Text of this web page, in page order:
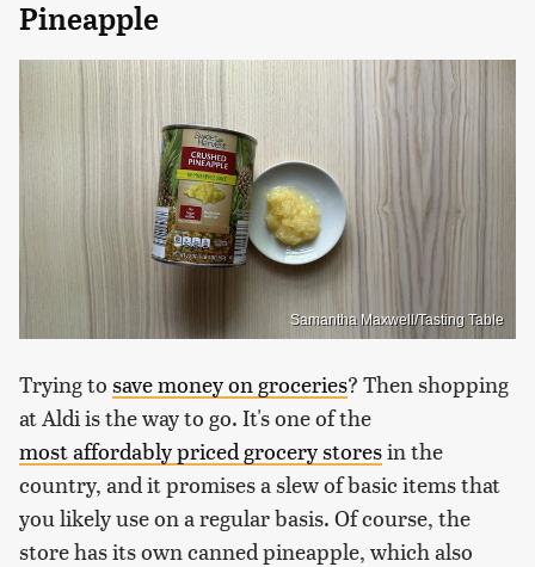
Pineapple
Samantha Maxwell/Tasting Table
Trying to save money on groceries? Then shopping
at Aldi is the way to go. It's one of the
most affordably priced grocery storesin the
country, and it promises a slew of basic items that
you likely use on a regular basis. Of course, the
store has its own canned pineapple, which also